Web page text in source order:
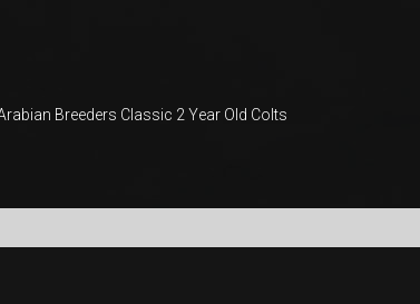
Breeders Classic 2 Year Old Colts